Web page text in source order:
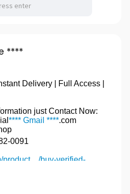
****
Delivery | Full Access |
just Contact Now:
**** Gmail ****.com
0091
buy-verified-